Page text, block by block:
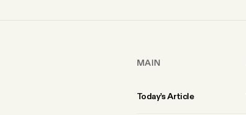
MAIN
Today’s Article